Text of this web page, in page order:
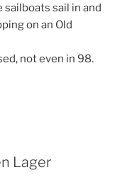
sailboats sail in and
on an Old
not even in 98.
Lager